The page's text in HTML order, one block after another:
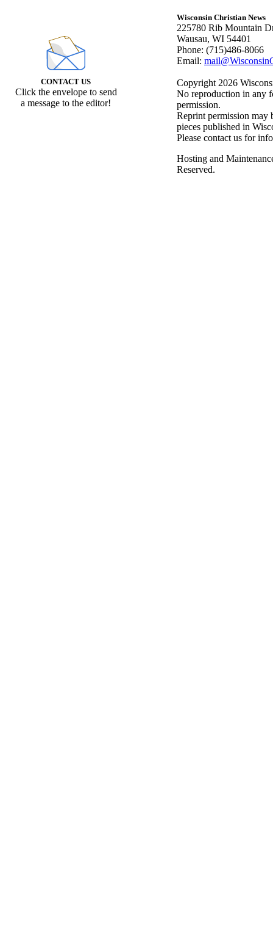
CONTACT US
Click the envelope to send
a message to the editor!
Wisconsin Christian News
225780 Rib Mountain
Wausau, WI 54401
Phone: (715)486-8066
Email:
Copyright 2026
No reproduction in any
permission.
Reprint permission may
pieces published in
Please contact us for
Hosting and
Reserved.